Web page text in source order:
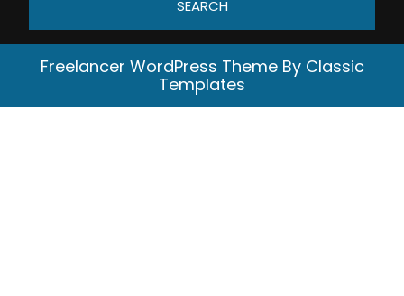
Freelancer WordPress ThemeBy Classic
Templates